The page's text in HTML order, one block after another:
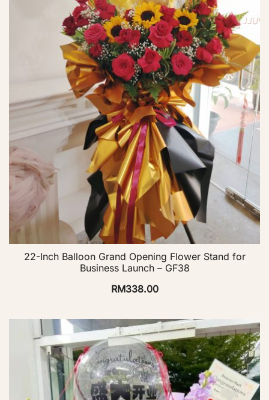
22-Inch Balloon Grand Opening Flower Stand for
Business Launch – GF38
RM338.00